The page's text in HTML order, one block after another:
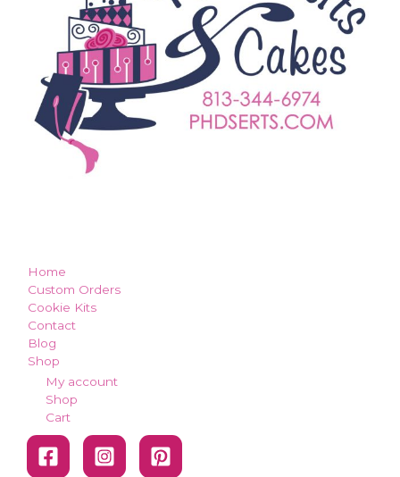
Home
Custom Orders
Cookie Kits
Contact
Blog
Shop
My account
Shop
Cart